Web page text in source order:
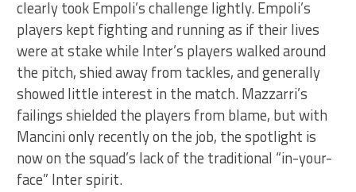
clearly took Empoli’s challenge lightly. Empoli’s
players kept fighting and running as if their lives
were at stake while Inter’s players walked around
the pitch, shied away from tackles, and generally
showed little interest in the match. Mazzarri’s
failings shielded the players from blame, but with
Mancini only recently on the job, the spotlight is
now on the squad’s lack of the traditional “in-your-
face” Inter spirit.